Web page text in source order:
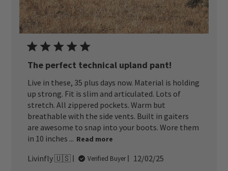
The perfect technical upland pant!
Live in these, 35 plus days now. Material is holding
up strong. Fit is slim and articulated. Lots of
stretch. All zippered pockets. Warm but
breathable with the side vents. Built in gaiters
are awesome to snap into your boots. Wore them
in 10 inches ... Read more
Livinfly 🇺🇸 Verified Buyer
Published
12/02/25